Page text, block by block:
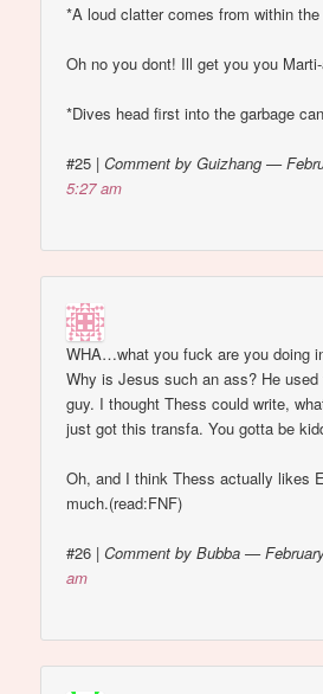
*A loud clatter comes from within
Oh no you dont! Ill get you you
*Dives head first into the garbage can
#25 |Comment by Guizhang —
5:27 am
WHA…what you fuck are you doing
Why is Jesus such an ass? He
guy. I thought Thess could write,
just got this transfa. You gotta be
Oh, and I think Thess actually likes
much.(read:FNF)
#26 |Comment by Bubba —
am